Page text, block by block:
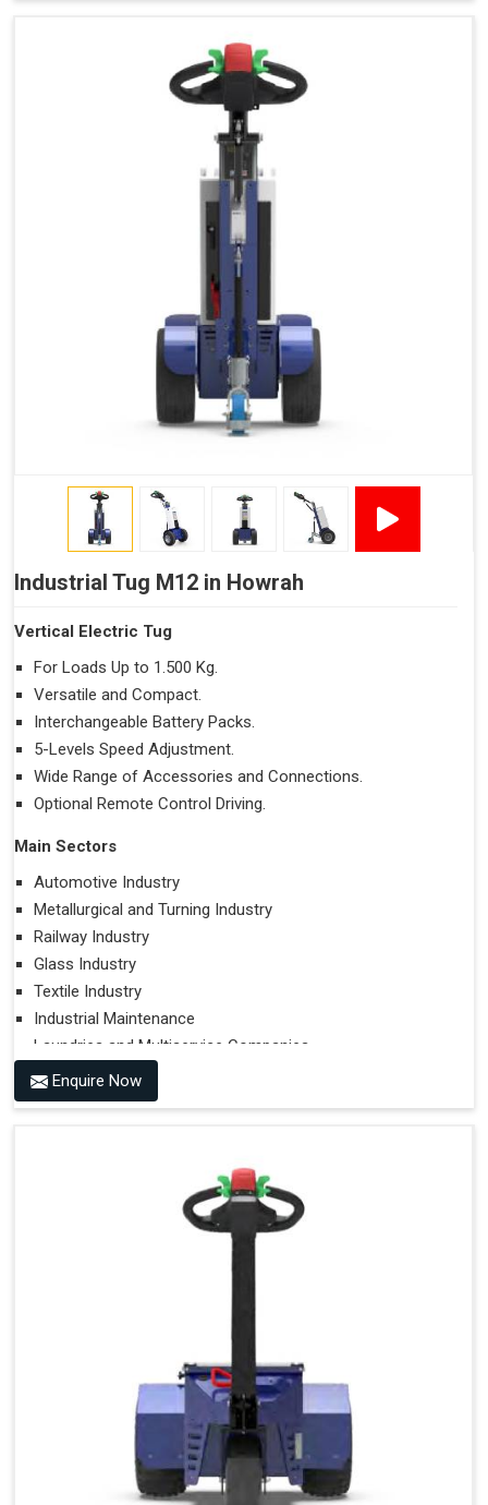
Industrial Tug M12 in Howrah
Vertical Electric Tug
For Loads Up to 1.500 Kg.
Versatile and Compact.
Interchangeable Battery Packs.
5-Levels Speed Adjustment.
Wide Range of Accessories and Connections.
Optional Remote Control Driving.
Main Sectors
Automotive Industry
Metallurgical and Turning Industry
Railway Industry
Glass Industry
Textile Industry
Industrial Maintenance
Laundries and Multiservice Companies
Food Industry
Airports
Type of Ground on Which the Towing is Performed.
Towing on Flat Ground or on a Slope.
Enquire Now